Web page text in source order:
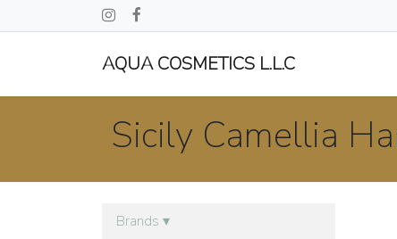
AQUA COSMETICS L.L.C
Sicily Camellia
Brands ▾